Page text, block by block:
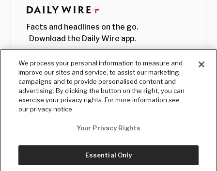
Facts and headlines on the go.
Download the Daily Wire app.
© Copyright2026, The Daily Wire LLC
We process your personal information to measure and
improve our sites and service, to assist our marketing
campaigns and to provide personalised content and
advertising. By clicking the button on the right, you can
exercise your privacy rights. For more information see
our privacy notice
Your Privacy Rights
Essential Only